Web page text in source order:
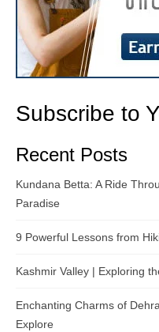
Subscribe to
Recent Posts
Kundana Betta: A Ride
Paradise
9 Powerful Lessons from
Kashmir Valley | Exploring
Enchanting Charms of
Explore